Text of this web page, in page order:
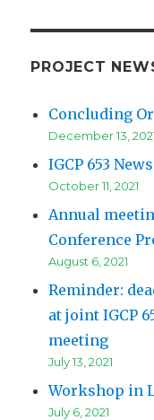
PROJECT
Concluding
December 13,
IGCP 653 News
October 11, 2021
Annual
Conference
August 6, 2021
Reminder:
at joint IGCP
meeting
July 13, 2021
Workshop in
July 6, 2021